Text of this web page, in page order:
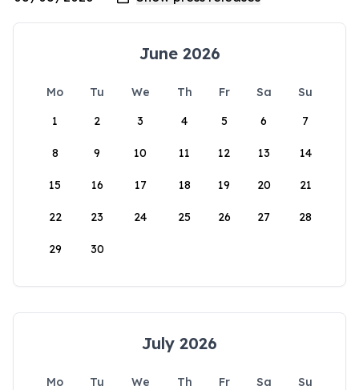
June 2026
Mo Tu We Th Fr Sa
Su
1
2 3 4 5 6 7
8 9 10 11 12 13 14
15 16 17 18 19 20 21
22 23 24 25 26 27 28
29 30
July 2026
Mo Tu We Th Fr Sa
Su